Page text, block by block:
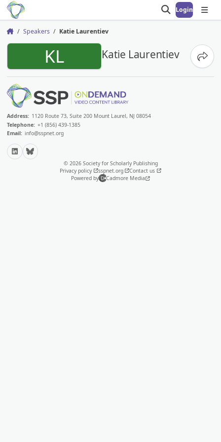
Open search
Login
Home Speakers Katie Laurentiev
KL Katie Laurentiev
Address: 1120 Route 73, Suite 200 Mount Laurel, NJ 08054
Telephone: +1 (856) 439-1385
Email: info@sspnet.org
LinkedInBluesky
© 2026 Society for Scholarly Publishing
Privacy policy
sspnet.org
Contact us
Powered by
Cadmore Media